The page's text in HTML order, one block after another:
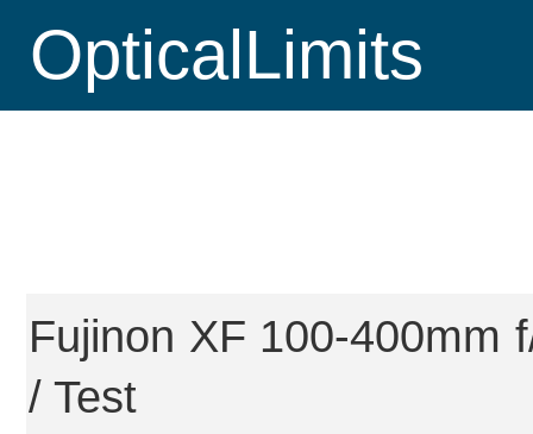
OpticalLimits
Fujinon XF 100-400mm
/ Test